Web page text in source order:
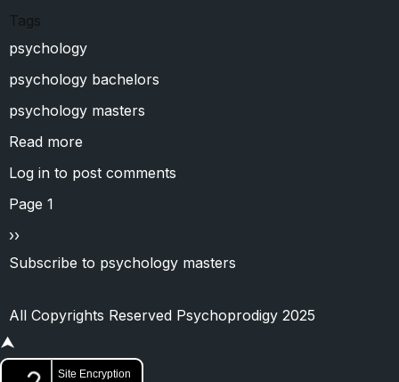
Tags
psychology
psychology bachelors
psychology masters
Read more
M.J.P.Rohilkhand
Log in to post comments
Pagination
Page 1
Next
page
››
Subscribe to psychology masters
All Copyrights Reserved Psychoprodigy 2025
⮝